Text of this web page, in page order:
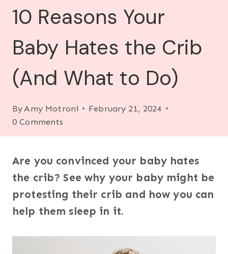
10 Reasons Your
Baby Hates the Crib
(And What to Do)
By Amy Motroni
February 21, 2024
0 Comments
Are you convinced your baby hates
the crib? See why your baby might be
protesting their crib and how you can
help them sleep in it.